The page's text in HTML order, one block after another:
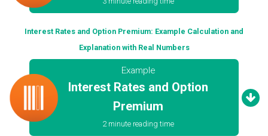
Interest Rates and Option Premium: Example Calculation and
Explanation with Real Numbers
Example
Interest Rates and Option
Premium
2 minute reading time